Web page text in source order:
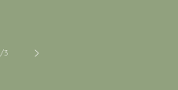
/of3